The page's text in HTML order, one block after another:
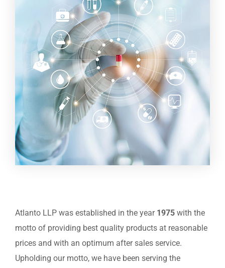
Atlanto LLP was established in the year 1975 with the
motto of providing best quality products at reasonable
prices and with an optimum after sales service.
Upholding our motto, we have been serving the